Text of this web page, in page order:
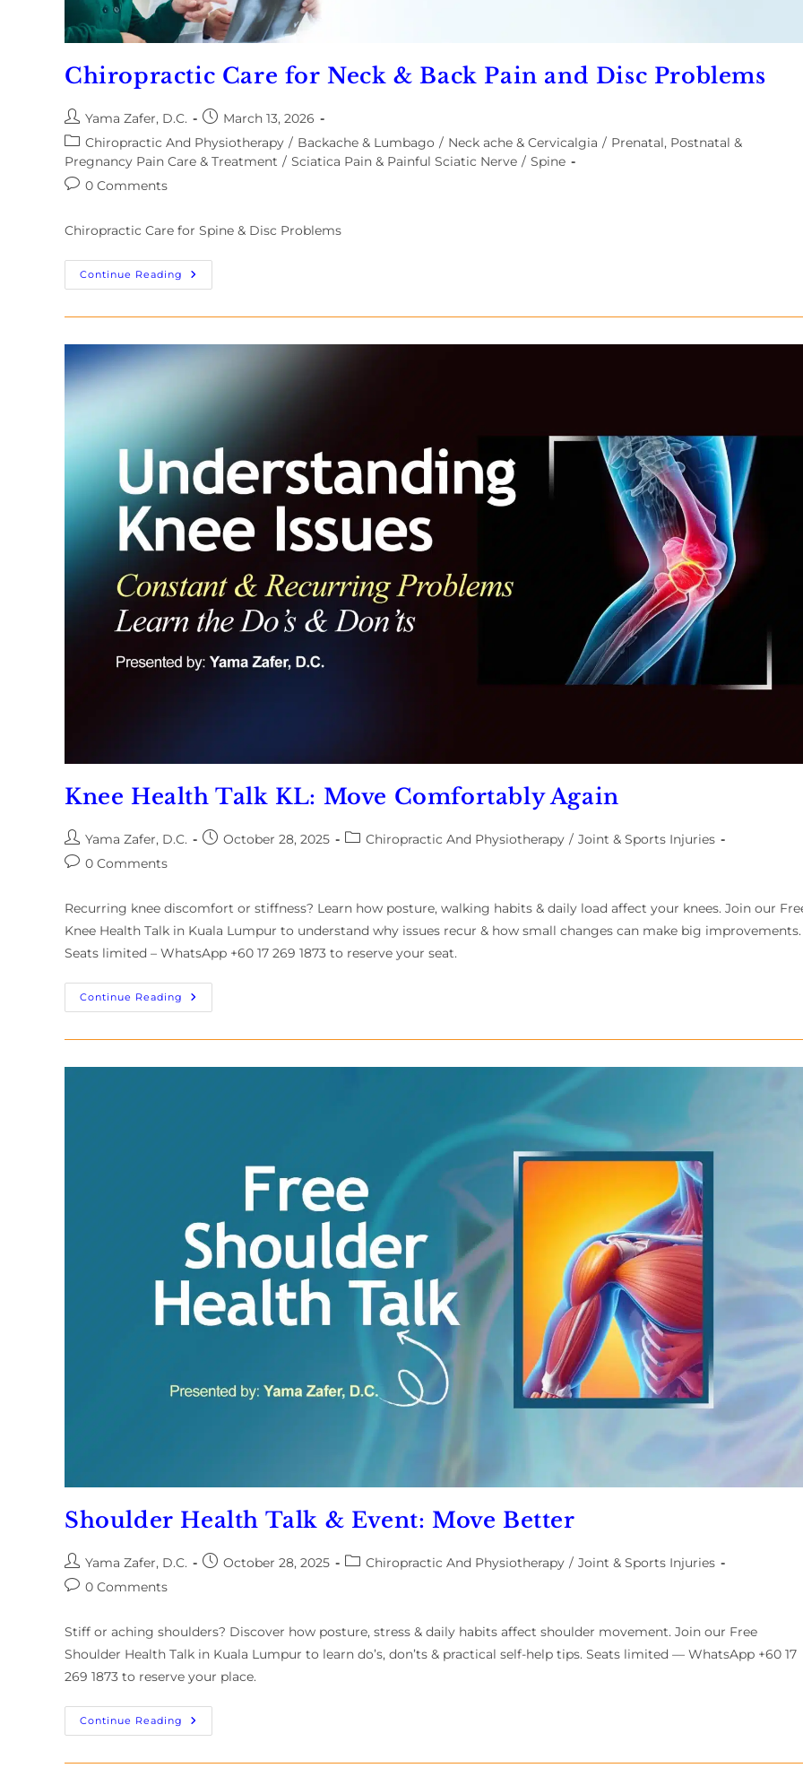
Chiropractic Care for Neck & Back Pain and Disc Problems
Yama Zafer, D.C.
March 13, 2026
Chiropractic And Physiotherapy / Backache & Lumbago / Neck ache & Cervicalgia / Prenatal, Postnatal &
Pregnancy Pain Care & Treatment / Sciatica Pain & Painful Sciatic Nerve / Spine
0 Comments
Chiropractic Care for Spine & Disc Problems
Continue Reading
Knee Health Talk KL: Move Comfortably Again
Yama Zafer, D.C. October 28, 2025 Chiropractic And Physiotherapy / Joint & Sports Injuries
0 Comments
Recurring knee discomfort or stiffness? Learn how posture, walking habits & daily load affect your knees. Join our
Knee Health Talk in Kuala Lumpur to understand why issues recur & how small changes can make big improvements.
Seats limited – WhatsApp +60 17 269 1873 to reserve your seat.
Continue Reading
Shoulder Health Talk & Event: Move Better
Yama Zafer, D.C. October 28, 2025 Chiropractic And Physiotherapy / Joint & Sports Injuries
0 Comments
Stiff or aching shoulders? Discover how posture, stress & daily habits affect shoulder movement. Join our Free
Shoulder Health Talk in Kuala Lumpur to learn do’s, don’ts & practical self-help tips. Seats limited — WhatsApp +60 17
269 1873 to reserve your place.
Continue Reading